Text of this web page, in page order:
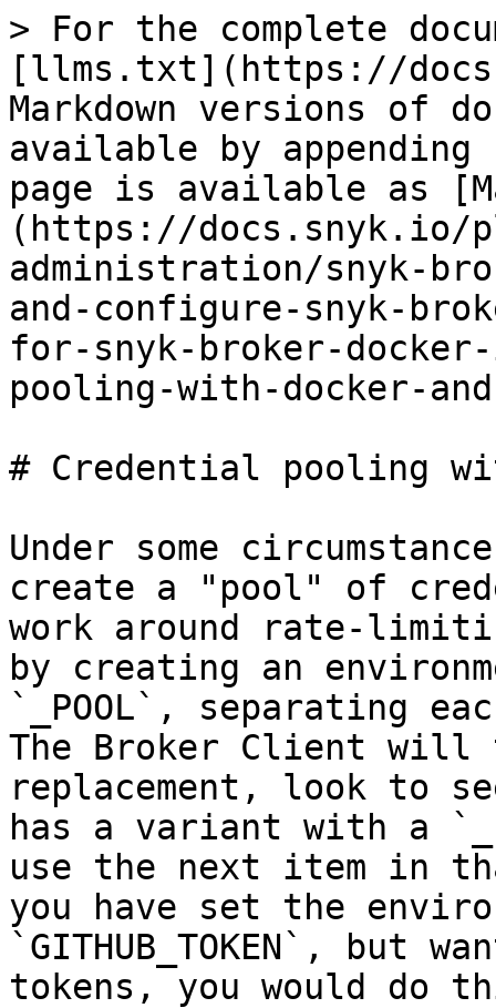
> For the complete
[llms.txt](https://
Markdown versions of
available by
page is available as
(https://docs.snyk.io/
administration/snyk-
and-configure-snyk-
for-snyk-broker-
pooling-with-docker-
# Credential pooling
Under some
create a "pool" of
work around rate-
by creating an
`_POOL`, separating
The Broker Client will
replacement, look to
has a variant with a
use the next item in
you have set the
`GITHUB_TOKEN`, but
tokens, you would do